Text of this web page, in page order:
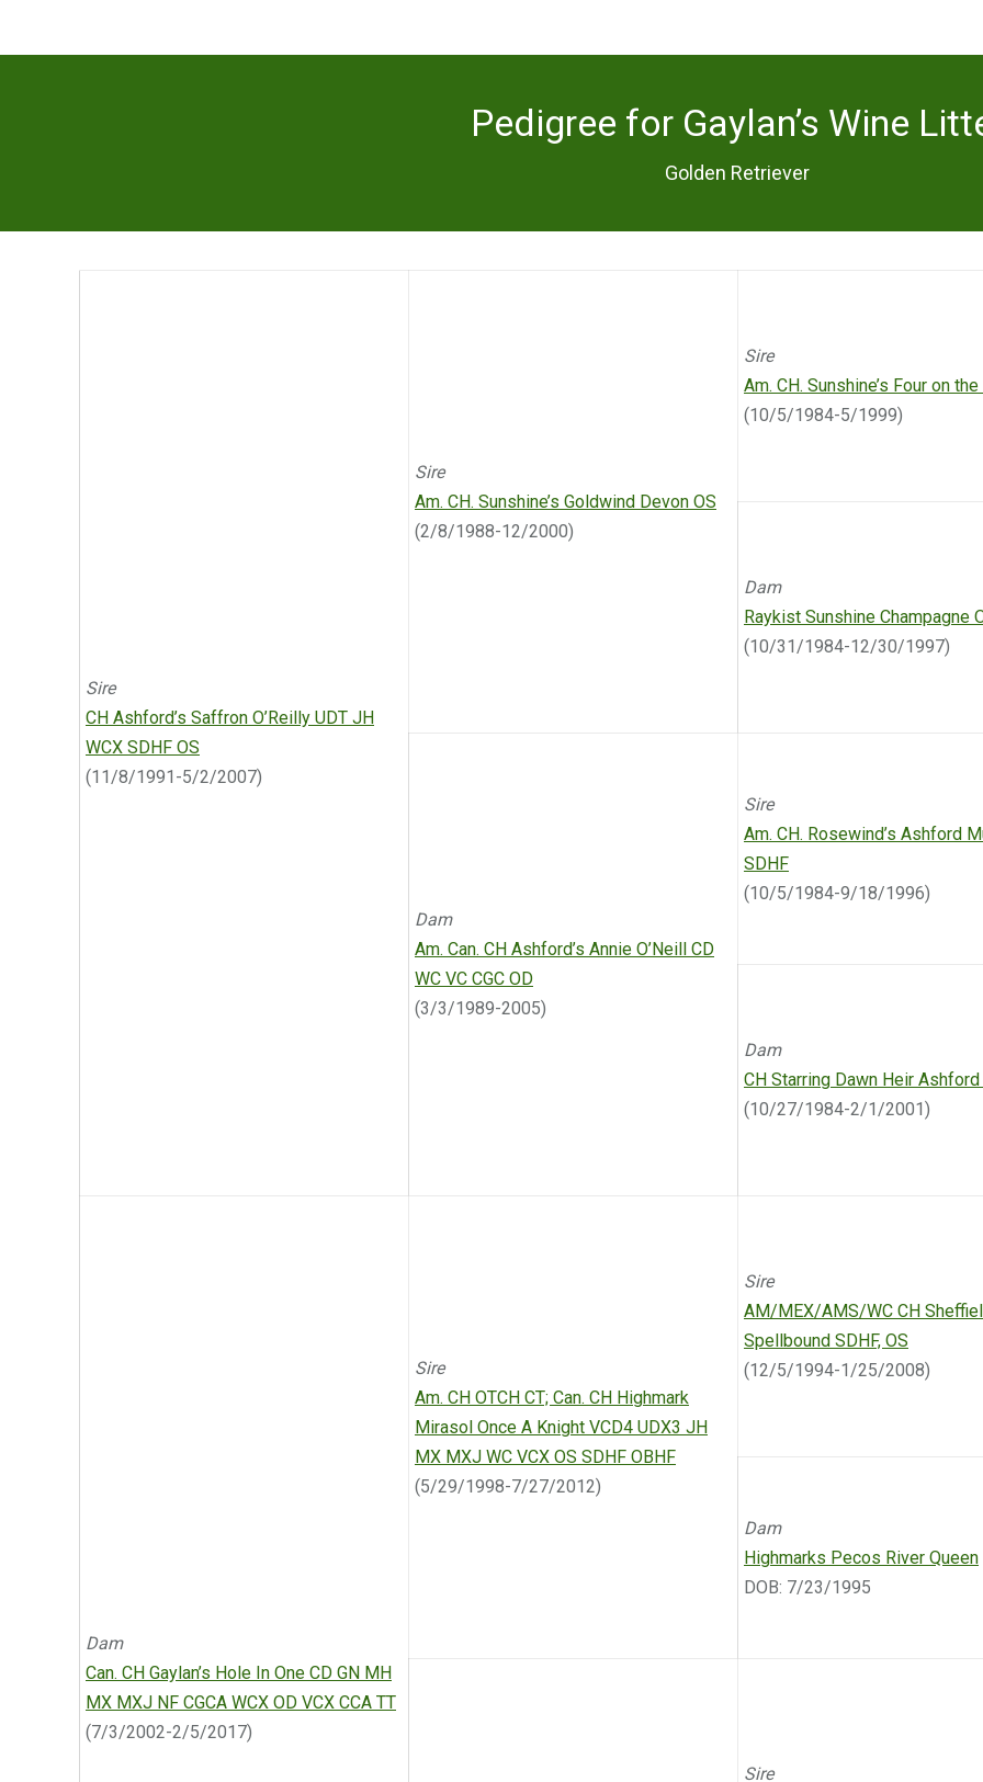
Pedigree for Gaylan’s Wine
Golden Retriever
Sire
CH Ashford’s Saffron O’Reilly UDT JH
WCX SDHF OS
(11/8/1991-5/2/2007)
Sire
Am. CH. Sunshine’s Goldwind Devon OS
(2/8/1988-12/2000)
Sire
Am. CH. Sunshine’s Four on
(10/5/1984-5/1999)
Dam
Raykist Sunshine Champagne
(10/31/1984-12/30/1997)
Dam
Am. Can. CH Ashford’s Annie O’Neill CD
WC VC CGC OD
(3/3/1989-2005)
Sire
Am. CH. Rosewind’s Ashford
SDHF
(10/5/1984-9/18/1996)
Dam
CH Starring Dawn Heir Ashford
(10/27/1984-2/1/2001)
Dam
Can. CH Gaylan’s Hole In One CD GN MH
MX MXJ NF CGCA WCX OD VCX CCA TT
(7/3/2002-2/5/2017)
Sire
Am. CH OTCH CT; Can. CH Highmark
Mirasol Once A Knight VCD4 UDX3 JH
MX MXJ WC VCX OS SDHF OBHF
(5/29/1998-7/27/2012)
Sire
AM/MEX/AMS/WC CH
Spellbound SDHF, OS
(12/5/1994-1/25/2008)
Dam
Highmarks Pecos River Queen
DOB: 7/23/1995
Sire